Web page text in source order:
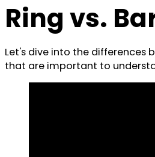
Ring vs.
Let's dive into the differences
that are important to